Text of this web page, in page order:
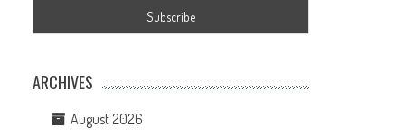
ARCHIVES
August 2026